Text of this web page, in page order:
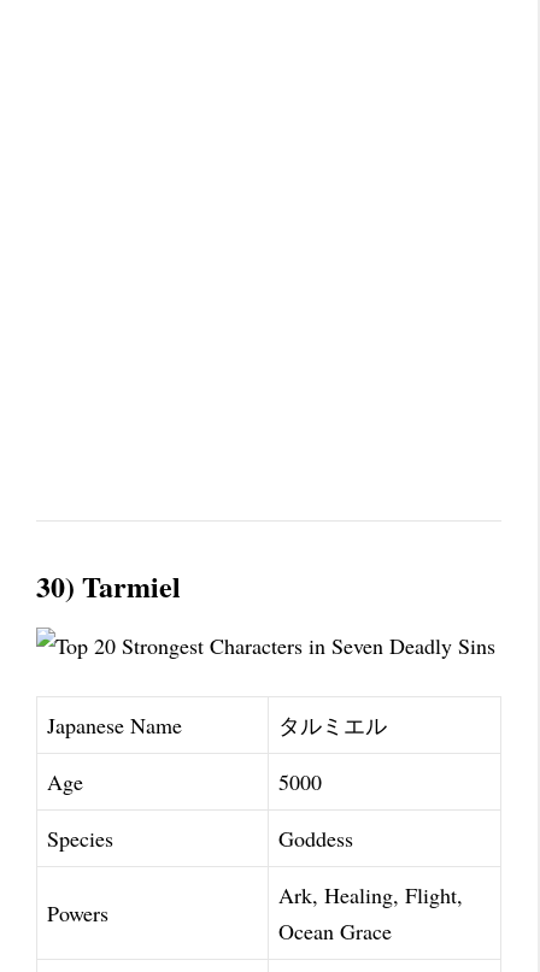
30) Tarmiel
Japanese Name
タルミエル
Age
5000
Species
Goddess
Powers
Ark, Healing, Flight,
Ocean Grace